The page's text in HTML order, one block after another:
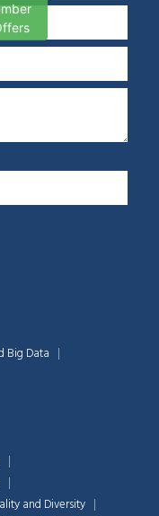
Big Data
and Diversity